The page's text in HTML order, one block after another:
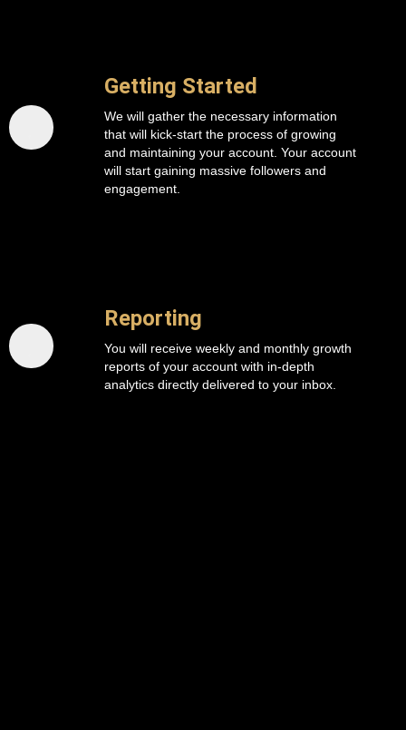
Getting Started
We will gather the necessary information
that will kick-start the process of growing
and maintaining your account. Your account
will start gaining massive followers and
engagement.
Reporting
You will receive weekly and monthly growth
reports of your account with in-depth
analytics directly delivered to your inbox.